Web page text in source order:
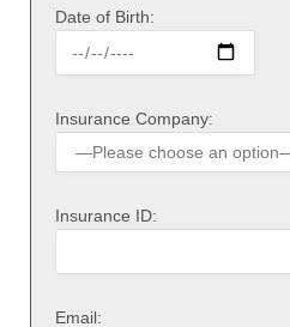
Date of Birth:
Insurance Company:
Insurance ID:
Email: